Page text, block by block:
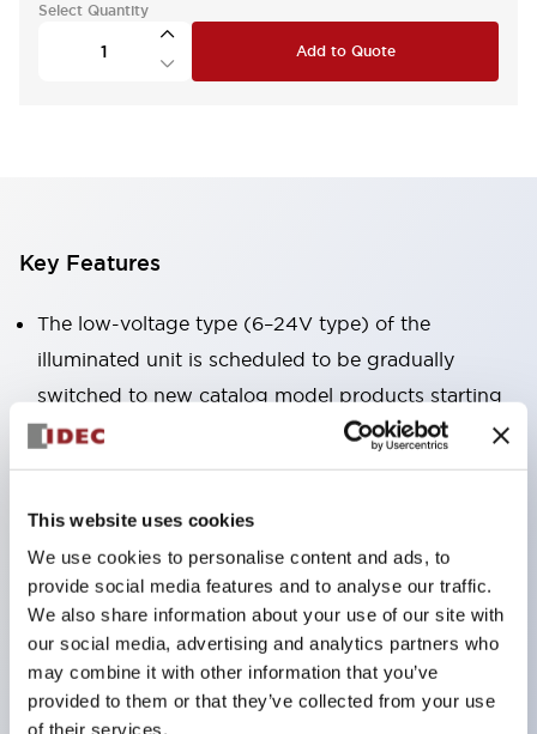
This website uses cookies
We use cookies to personalise content and ads, to
provide social media features and to analyse our traffic.
We also share information about your use of our site with
our social media, advertising and analytics partners who
may combine it with other information that you’ve
provided to them or that they’ve collected from your use
of their services.
Select Quantity
Add to Quote
Key Features
The low-voltage type (6–24V type) of the
illuminated unit is scheduled to be gradually
switched to new catalog model products starting
January 2026.
Equipped with HW-U type contact blocks that
High-voltage type LED bulbs can now be installed,
and the rated operating voltage for direct type has
been increased to support up to 240V.
LED bulbs (LSRD bulbs) that perform six color
roles in one. Previously, LED bulbs were separated